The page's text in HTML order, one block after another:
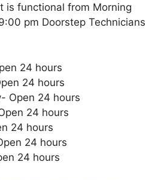
is functional from Morning
pm Doorstep Technicians
24 hours
24 hours
Open 24 hours
24 hours
24 hours
24 hours
24 hours